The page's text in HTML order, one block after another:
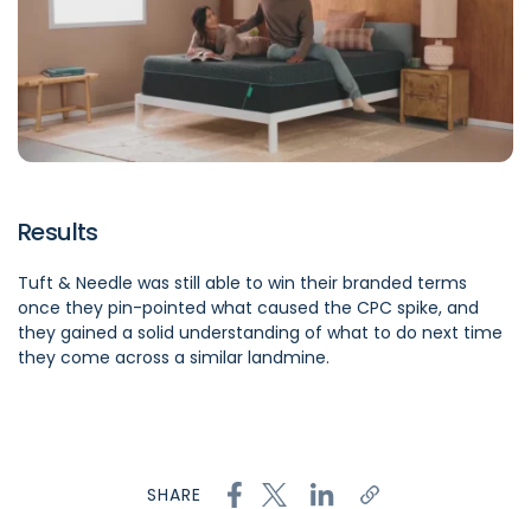
Results
Tuft & Needle was still able to win their branded terms
once they pin-pointed what caused the CPC spike, and
they gained a solid understanding of what to do next time
they come across a similar landmine.
SHARE